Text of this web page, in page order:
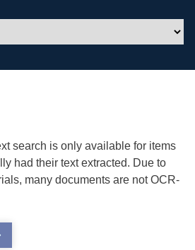
search is only available for items
had their text extracted. Due to
many documents are not OCR-